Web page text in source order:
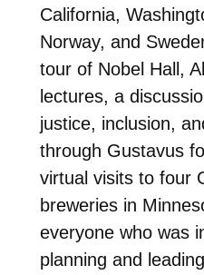
California,
Norway, and
tour of Nobel Hall,
lectures, a
justice, inclusion,
through Gustavus
virtual visits to four
breweries in
everyone who was
planning and